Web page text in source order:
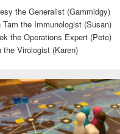
the Generalist (Gammidgy)
Tam the Immunologist (Susan)
the Operations Expert (Pete)
the Virologist (Karen)